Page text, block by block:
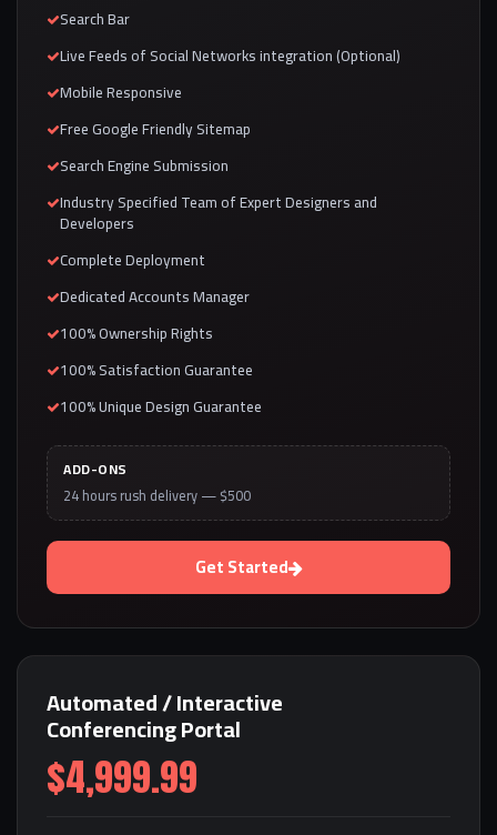
Search Bar
Live Feeds of Social Networks integration (Optional)
Mobile Responsive
Free Google Friendly Sitemap
Search Engine Submission
Industry Specified Team of Expert Designers and
Developers
Complete Deployment
Dedicated Accounts Manager
100% Ownership Rights
100% Satisfaction Guarantee
100% Unique Design Guarantee
ADD-ONS
24 hours rush delivery — $500
Get Started
Automated / Interactive
Conferencing Portal
$4,999.99